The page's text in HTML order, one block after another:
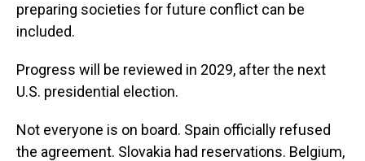
preparing societies for future conflict can be
included.
Progress will be reviewed in 2029, after the next
U.S. presidential election.
Not everyone is on board. Spain officially refused
the agreement. Slovakia had reservations. Belgium,